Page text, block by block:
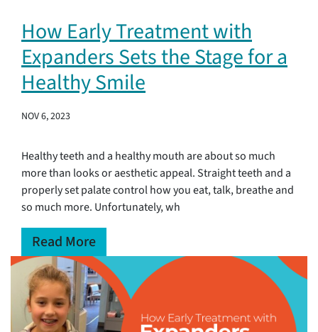
How Early Treatment with
Expanders Sets the Stage for a
Healthy Smile
NOV 6, 2023
Healthy teeth and a healthy mouth are about so much
more than looks or aesthetic appeal. Straight teeth and a
properly set palate control how you eat, talk, breathe and
so much more. Unfortunately, wh
Read More